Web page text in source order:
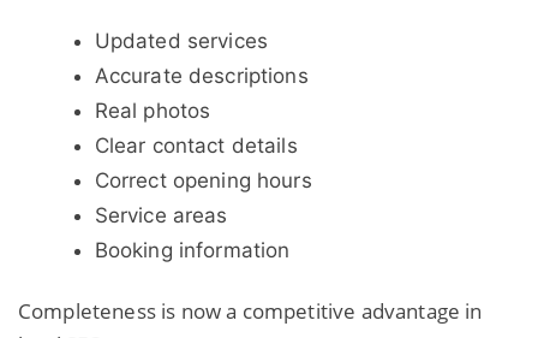
Updated services
Accurate descriptions
Real photos
Clear contact details
Correct opening hours
Service areas
Booking information
Completeness is now a competitive advantage in